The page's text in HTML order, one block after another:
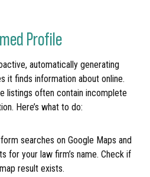
Profile
automatically generating
it finds information about online.
listings often contain incomplete
Here’s what to do:
searches on Google Maps and
for your law firm’s name. Check if
result exists.